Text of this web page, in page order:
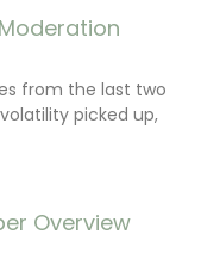
from the last two
picked up,
Overview